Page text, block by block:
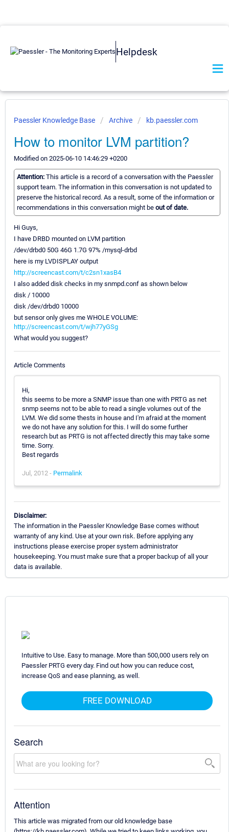
Helpdesk
Paessler Knowledge Base Archive kb.paessler.com
How to monitor LVM partition?
Modified on 2025-06-10 14:46:29 +0200
Attention: This article is a record of a conversation with the Paessler
support team. The information in this conversation is not updated to
preserve the historical record. As a result, some of the information or
recommendations in this conversation might be out of date.
Hi Guys,
I have DRBD mounted on LVM partition
/dev/drbd0 50G 46G 1.7G 97% /mysql-drbd
here is my LVDISPLAY output
http://screencast.com/t/c2sn1xasB4
I also added disk checks in my snmpd.conf as shown below
disk / 10000
disk /dev/drbd0 10000
but sensor only gives me WHOLE VOLUME:
http://screencast.com/t/wjh77yGSg
What would you suggest?
Article Comments
Hi,
this seems to be more a SNMP issue than one with PRTG as net
snmp seems not to be able to read a single volumes out of the
LVM. We did some thests in house and I'm afraid at the moment
we do not have any solution for this. I will do some further
research but as PRTG is not affected directly this may take some
time. Sorry.
Best regards
Jul, 2012 - Permalink
Disclaimer:
The information in the Paessler Knowledge Base comes without
warranty of any kind. Use at your own risk. Before applying any
instructions please exercise proper system administrator
housekeeping. You must make sure that a proper backup of all your
data is available.
Intuitive to Use. Easy to manage. More than 500,000 users rely on
Paessler PRTG every day. Find out how you can reduce cost,
increase QoS and ease planning, as well.
FREE DOWNLOAD
Search
Attention
This article was migrated from our old knowledge base